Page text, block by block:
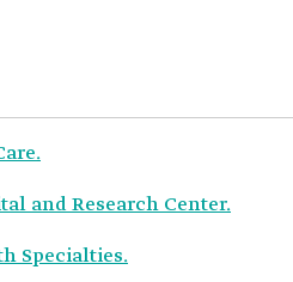
and Research Center.
Specialties.